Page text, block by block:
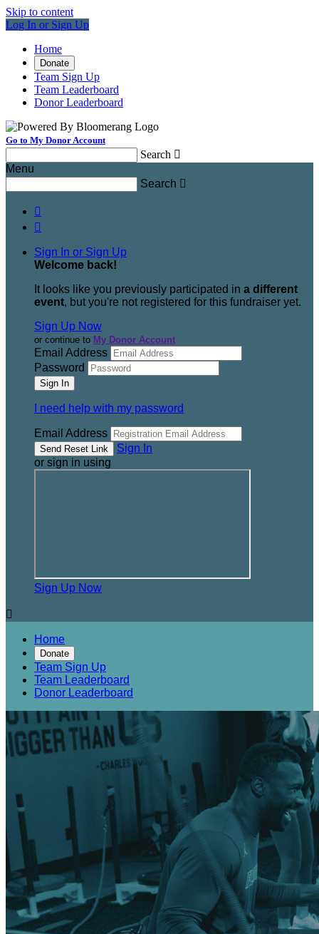
Skip to content
Log In or Sign Up
Home
Donate
Team Sign Up
Team Leaderboard
Donor Leaderboard
Go to My Donor Account
Search 
Menu
Search 


Sign In or Sign Up
Welcome back!
It looks like you previously participated in a different
event, but you're not registered for this fundraiser yet.
Sign Up Now
or continue to My Donor Account
Email Address
Password
I need help with my password
Email Address
Sign In
or sign in using
Sign Up Now

Home
Donate
Team Sign Up
Team Leaderboard
Donor Leaderboard